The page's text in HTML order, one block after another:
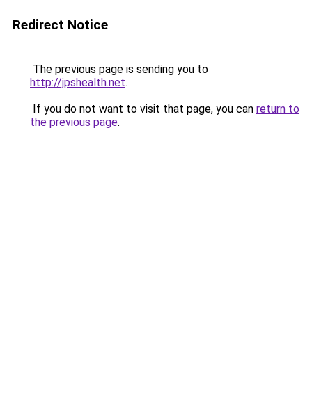
Redirect Notice
The previous page is sending you to
http://jpshealth.net.
If you do not want to visit that page, you can return to
the previous page.